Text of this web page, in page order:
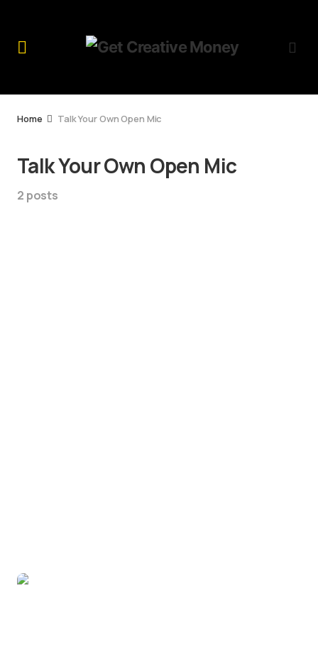
Home Talk Your Own Open Mic
Talk Your Own Open Mic
2 posts